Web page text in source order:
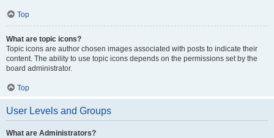
Top
What are topic icons?
Topic icons are author chosen images associated with posts to indicate their
content. The ability to use topic icons depends on the permissions set by the
board administrator.
Top
User Levels and Groups
What are Administrators?